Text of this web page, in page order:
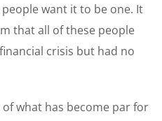
want it to be one. It
that all of these people
crisis but had no
what has become par for